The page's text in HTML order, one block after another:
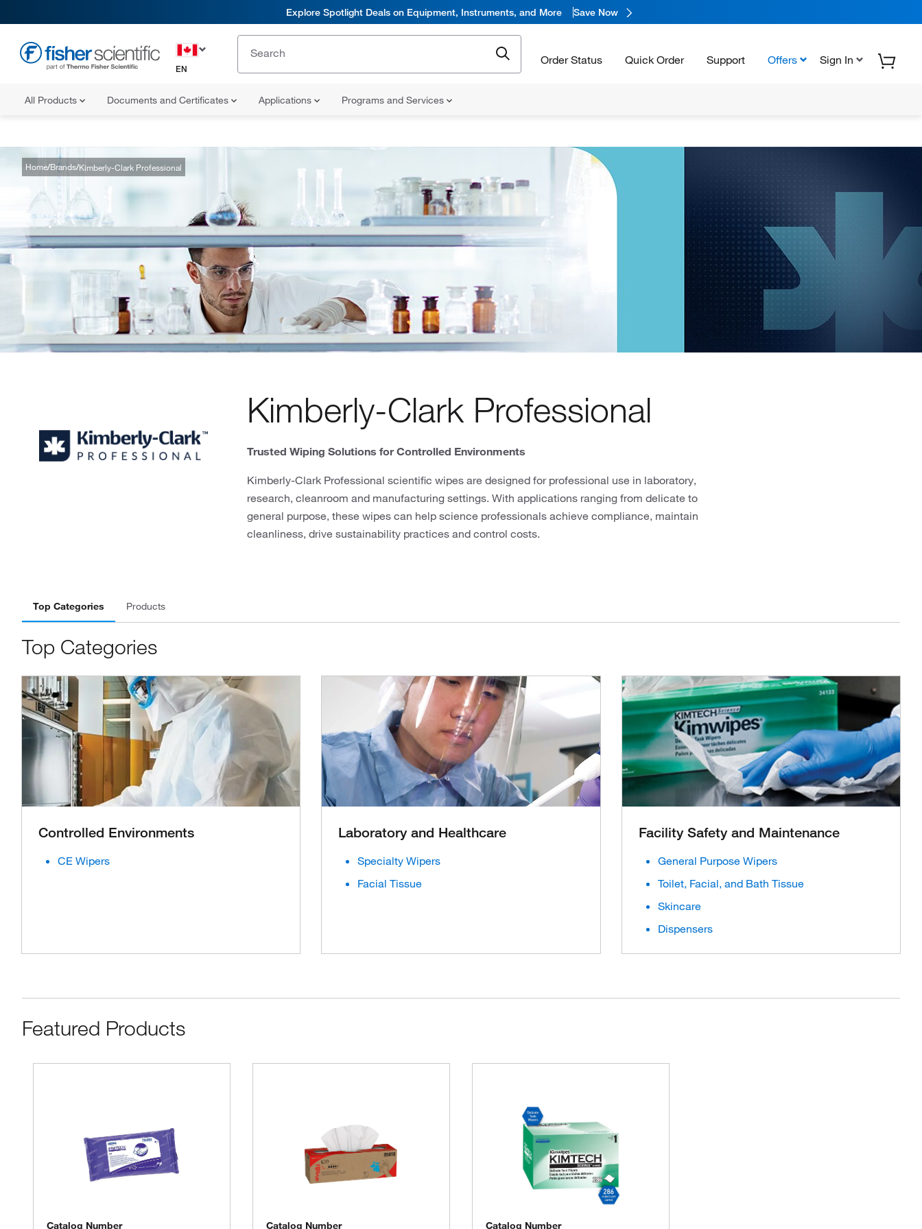
Explore Spotlight Deals on Equipment, Instruments, and More Save Now
EN
Order Status Quick Order Support Offers Sign In
All Products Documents and Certificates Applications Programs and Services
Home Brands Kimberly-Clark Professional
Kimberly-Clark Professional
Trusted Wiping Solutions for Controlled Environments
Kimberly-Clark Professional scientific wipes are designed for professional use in laboratory,
research, cleanroom and manufacturing settings. With applications ranging from delicate to
general purpose, these wipes can help science professionals achieve compliance, maintain
cleanliness, drive sustainability practices and control costs.
Top Categories Products
Top Categories
Controlled Environments
CE Wipers
Laboratory and Healthcare
Specialty Wipers
Facial Tissue
Facility Safety and Maintenance
General Purpose Wipers
Toilet, Facial, and Bath Tissue
Skincare
Dispensers
Featured Products
Catalog Number
Catalog Number
Catalog Number